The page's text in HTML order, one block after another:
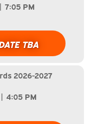
| 7:05 PM
TBA
2026-2027
| 4:05 PM